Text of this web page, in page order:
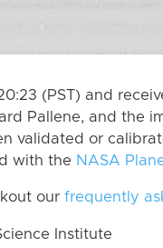
(PST) and
Pallene, and the
validated or
with the NASA
our frequently
Institute